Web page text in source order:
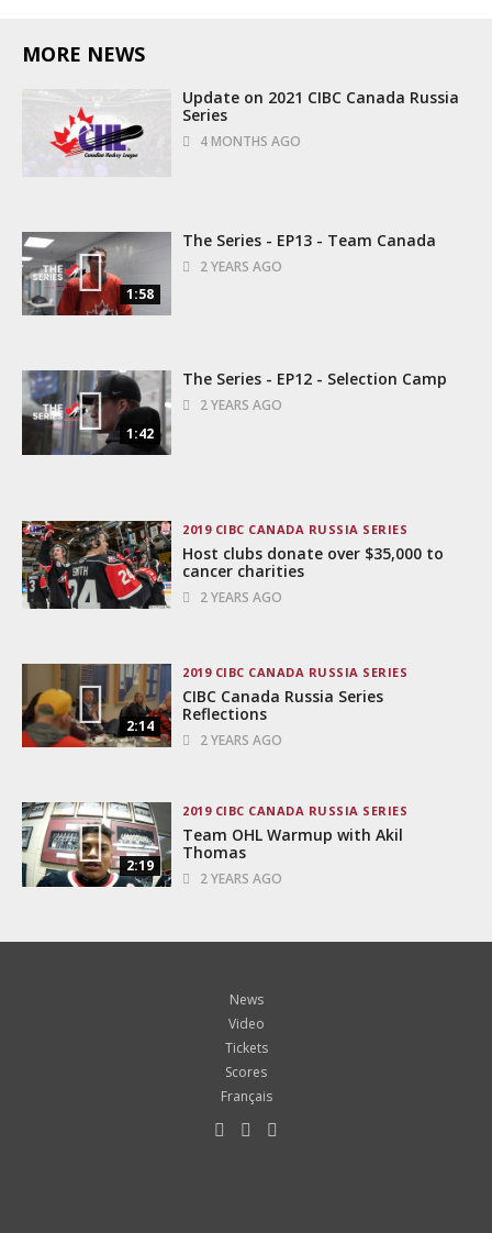
MORE NEWS
Update on 2021 CIBC Canada Russia
Series
4 MONTHS AGO
1:58
The Series - EP13 - Team Canada
2 YEARS AGO
1:42
The Series - EP12 - Selection Camp
2 YEARS AGO
2019 CIBC CANADA RUSSIA SERIES
Host clubs donate over $35,000 to
cancer charities
2 YEARS AGO
2:14
2019 CIBC CANADA RUSSIA SERIES
CIBC Canada Russia Series
Reflections
2 YEARS AGO
2:19
2019 CIBC CANADA RUSSIA SERIES
Team OHL Warmup with Akil
Thomas
2 YEARS AGO
News
Video
Tickets
Scores
Français